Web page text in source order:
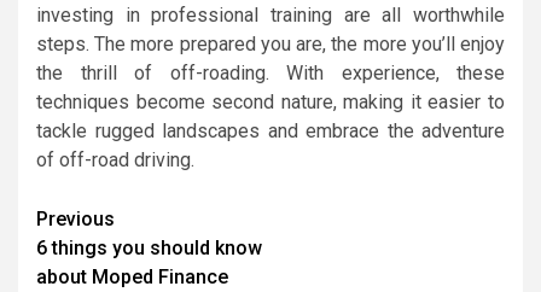
investing in professional training are all worthwhile
steps. The more prepared you are, the more you’ll enjoy
the thrill of off-roading. With experience, these
techniques become second nature, making it easier to
tackle rugged landscapes and embrace the adventure
of off-road driving.
Continue
Reading
Previous
6 things you should know
about Moped Finance